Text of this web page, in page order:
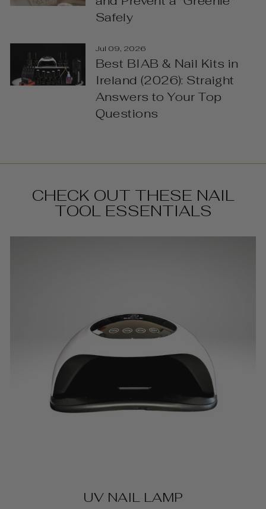
Safely
Jul 09, 2026
Best BIAB & Nail Kits in
Ireland (2026): Straight
Answers to Your Top
Questions
CHECK OUT THESE NAIL
TOOL ESSENTIALS
UV NAIL LAMP